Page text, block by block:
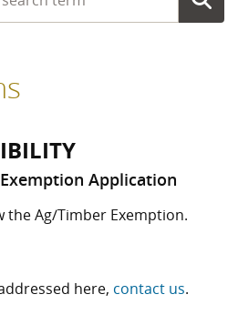
Application
the Ag/Timber Exemption.
here, contact us.